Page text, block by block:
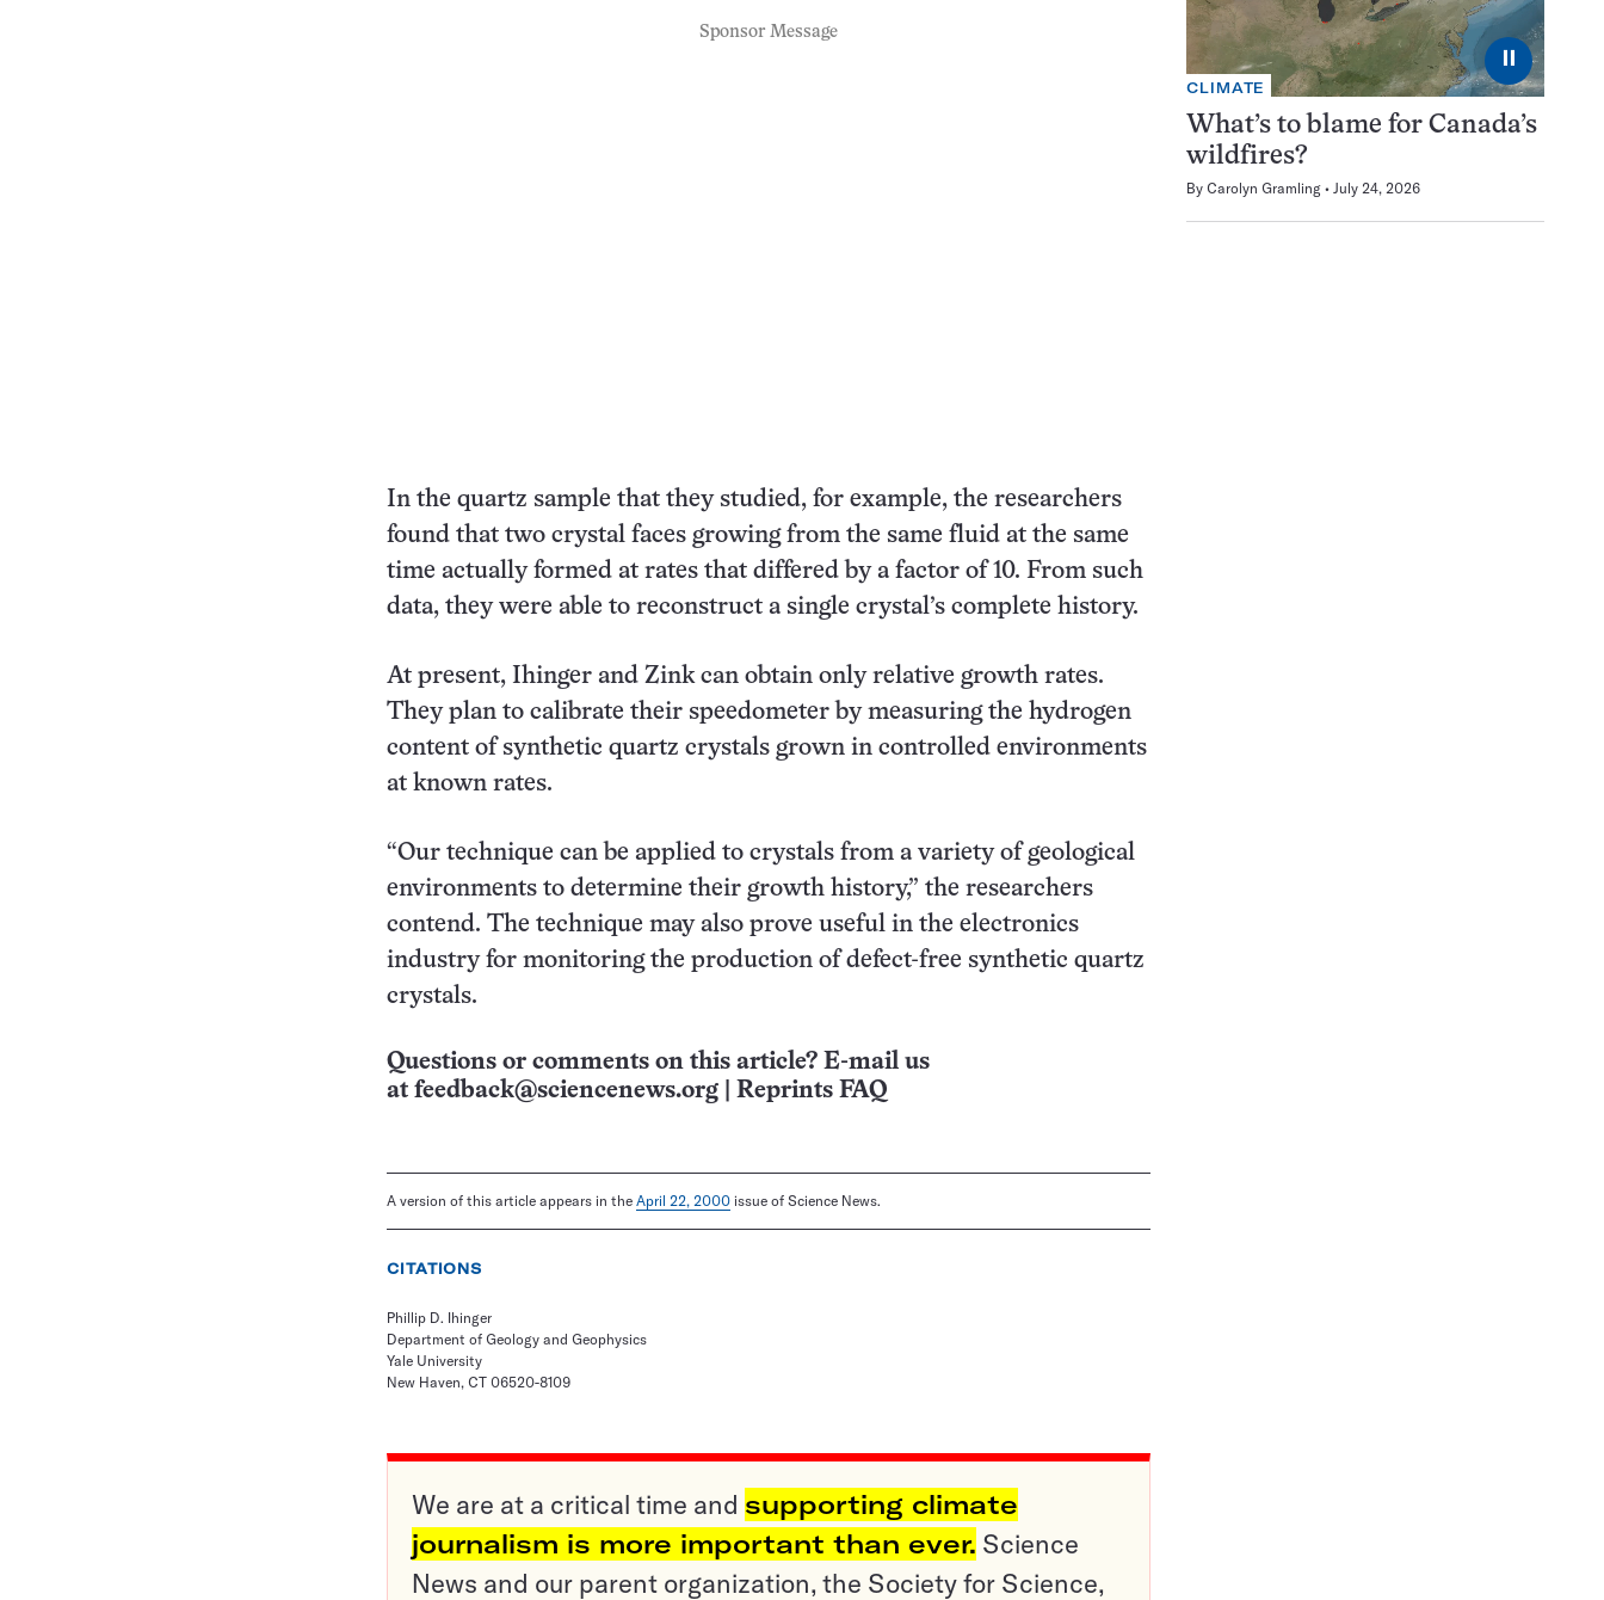
Sponsor Message
In the quartz sample that they studied, for example, the researchers
found that two crystal faces growing from the same fluid at the same
time actually formed at rates that differed by a factor of 10. From such
data, they were able to reconstruct a single crystal’s complete history.
At present, Ihinger and Zink can obtain only relative growth rates.
They plan to calibrate their speedometer by measuring the hydrogen
content of synthetic quartz crystals grown in controlled environments
at known rates.
“Our technique can be applied to crystals from a variety of geological
environments to determine their growth history,” the researchers
contend. The technique may also prove useful in the electronics
industry for monitoring the production of defect-free synthetic quartz
crystals.
Questions or comments on this article? E-mail us
at feedback@sciencenews.org Reprints FAQ
A version of this article appears in the April 22, 2000 issue of Science News.
CITATIONS
Phillip D. Ihinger
Department of Geology and Geophysics
Yale University
New Haven, CT 06520-8109
We are at a critical time and supporting climate
journalism is more important than ever. Science
News and our parent organization, the Society for Science,
⏸
CLIMATE
What’s to blame for Canada’s
wildfires?
By Carolyn Gramling July 24, 2026